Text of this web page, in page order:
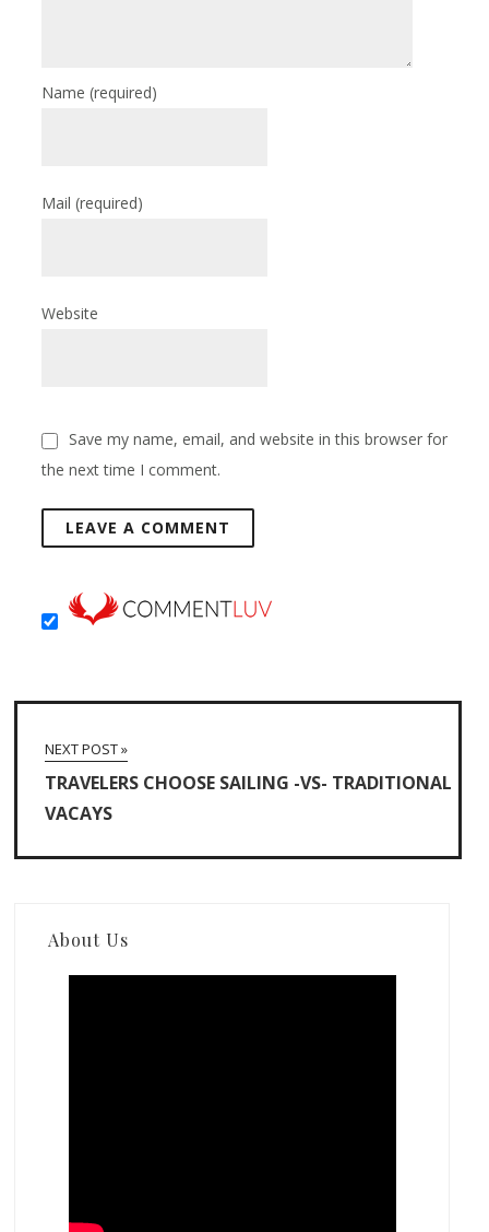
Name(required)
Mail(required)
Website
Save my name, email, and website in this browser for
the next time I comment.
NEXT POST »
TRAVELERS CHOOSE SAILING -VS- TRADITIONAL
VACAYS
About Us